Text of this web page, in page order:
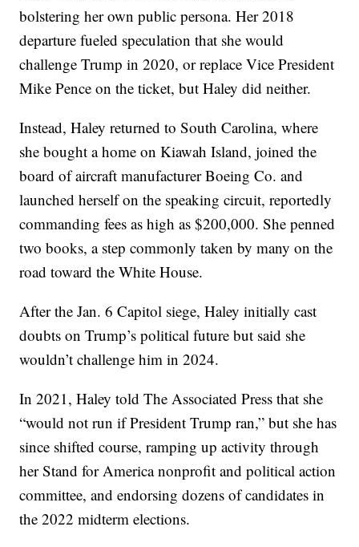
bolstering her own public persona. Her 2018
departure fueled speculation that she would
challenge Trump in 2020, or replace Vice President
Mike Pence on the ticket, but Haley did neither.
Instead, Haley returned to South Carolina, where
she bought a home on Kiawah Island, joined the
board of aircraft manufacturer Boeing Co. and
launched herself on the speaking circuit, reportedly
commanding fees as high as $200,000. She penned
two books, a step commonly taken by many on the
road toward the White House.
After the Jan. 6 Capitol siege, Haley initially cast
doubts on Trump’s political future but said she
wouldn’t challenge him in 2024.
In 2021, Haley told The Associated Press that she
“would not run if President Trump ran,” but she has
since shifted course, ramping up activity through
her Stand for America nonprofit and political action
committee, and endorsing dozens of candidates in
the 2022 midterm elections.